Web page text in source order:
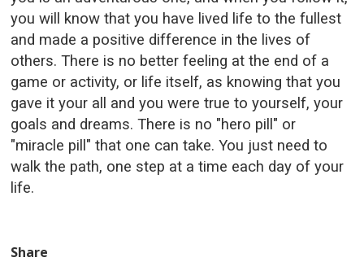
you will know that you have lived life to the fullest
and made a positive difference in the lives of
others. There is no better feeling at the end of a
game or activity, or life itself, as knowing that you
gave it your all and you were true to yourself, your
goals and dreams. There is no "hero pill" or
"miracle pill" that one can take. You just need to
walk the path, one step at a time each day of your
life.
Share